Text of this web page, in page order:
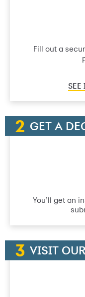
Fill out a
SEE
GET A
You’ll get an
VISIT